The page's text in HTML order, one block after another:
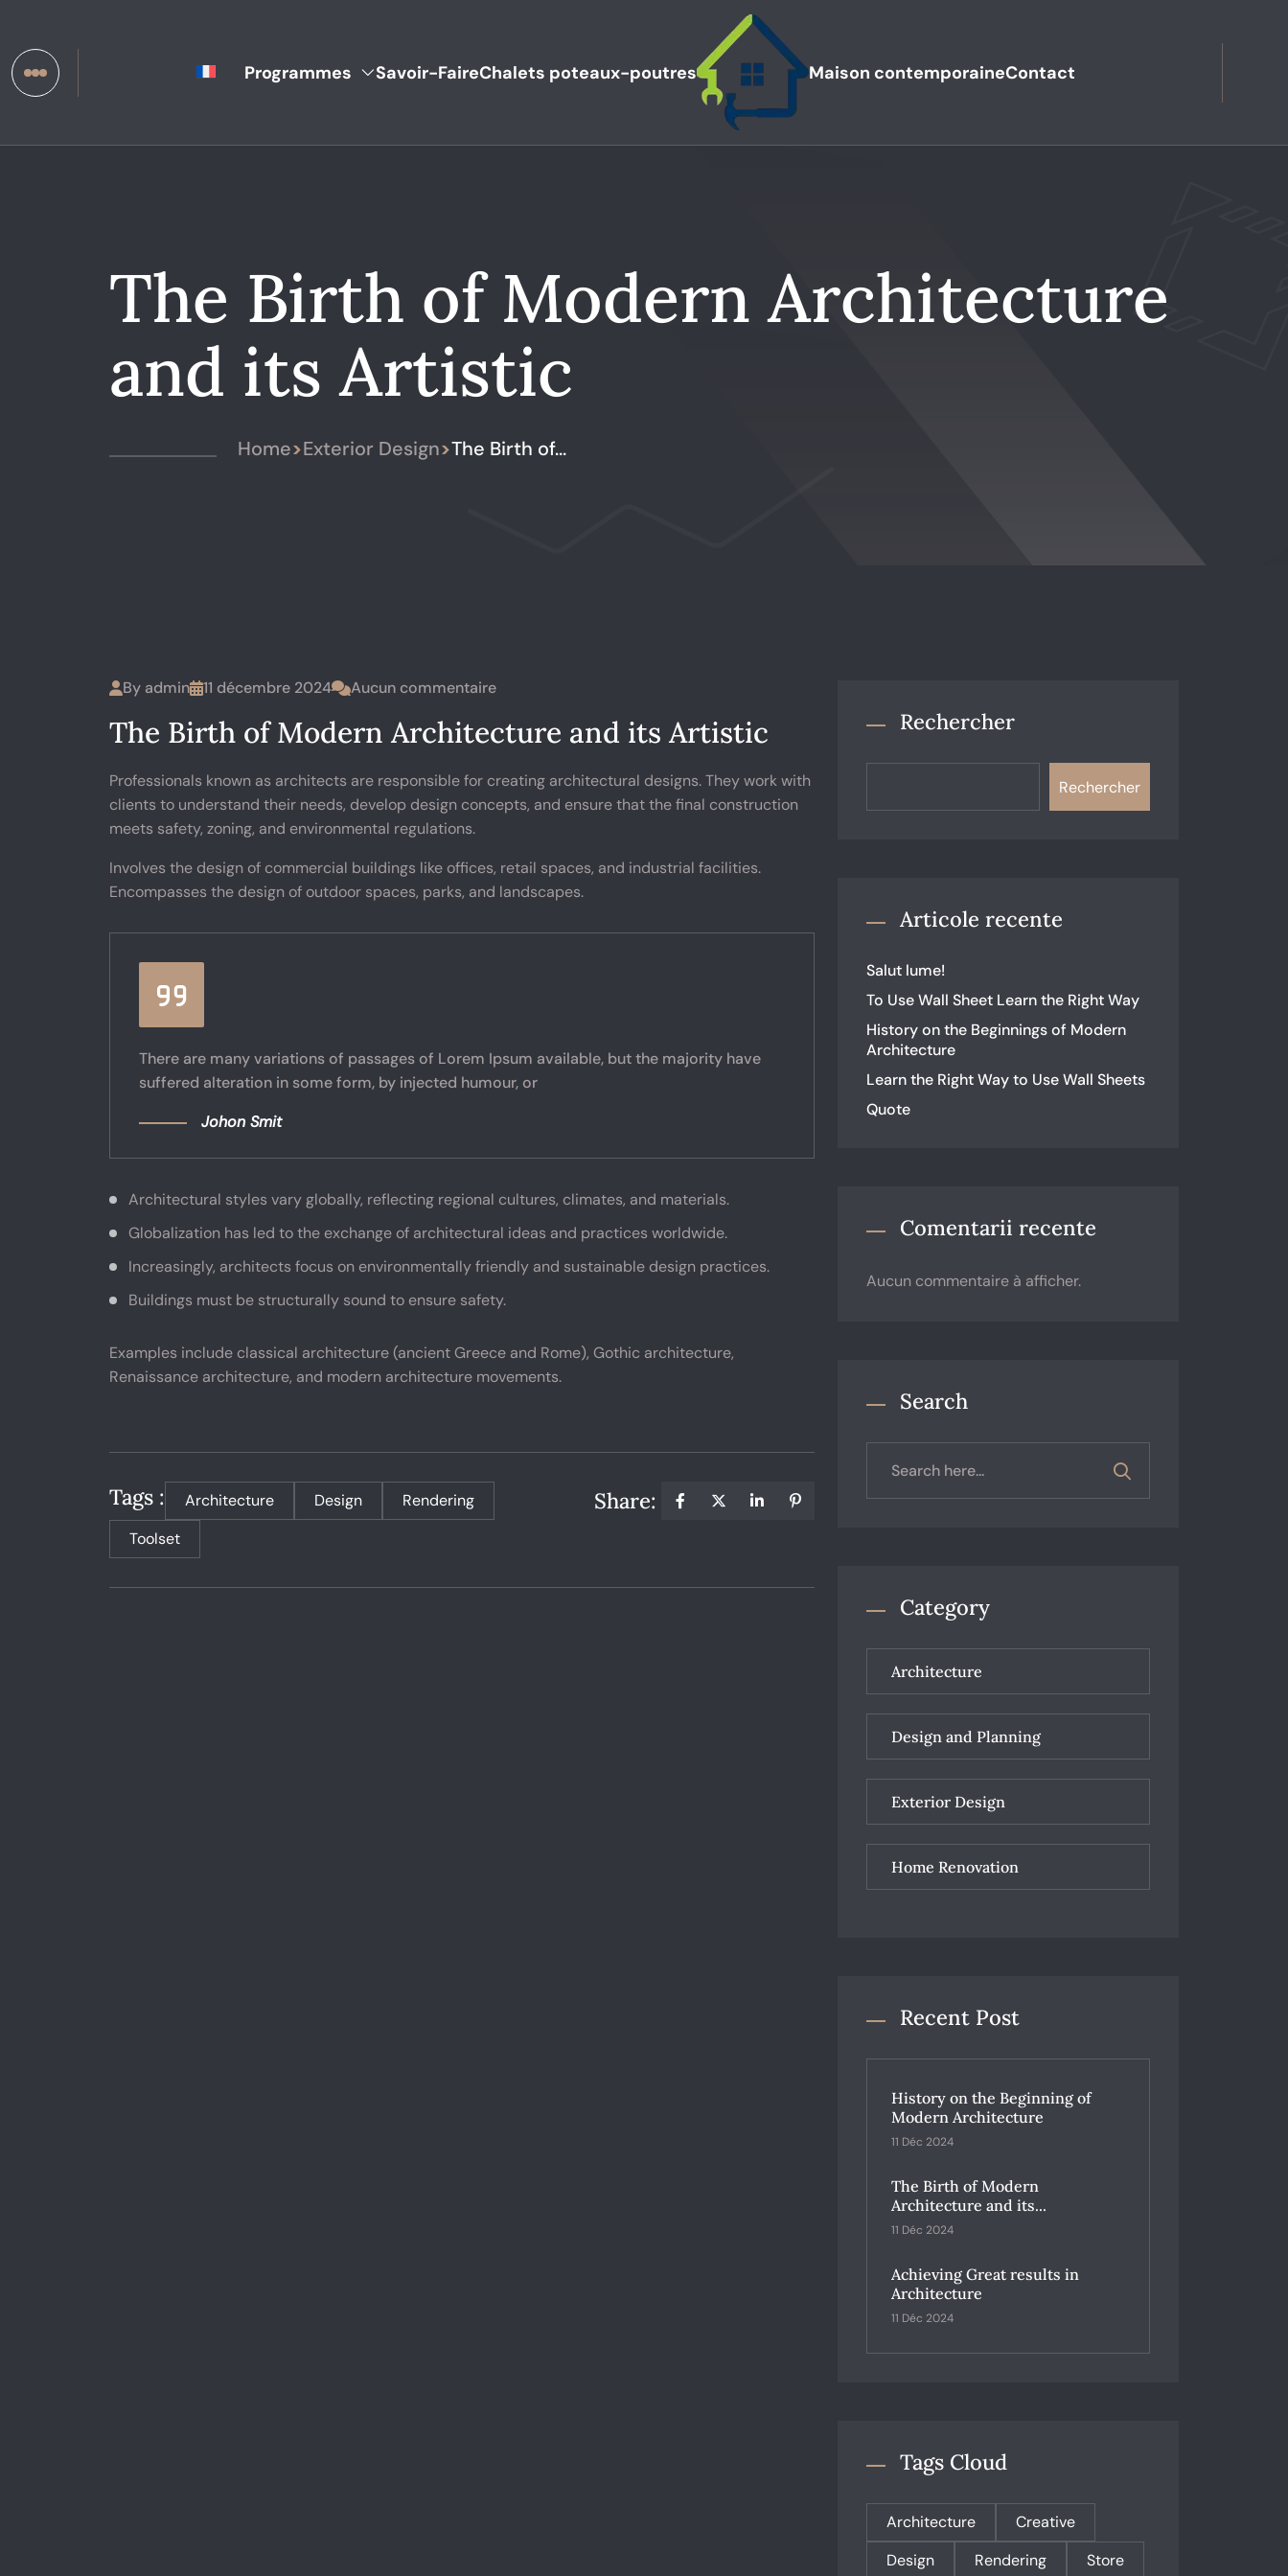
Programmes Savoir-FaireChalets poteaux-poutres Maison contemporaineContact
The Birth of Modern Architecture
and its Artistic
Home>Exterior Design>The Birth of...
By admin 11 décembre 2024 Aucun commentaire
The Birth of Modern Architecture and its Artistic
Professionals known as architects are responsible for creating architectural designs. They work with
clients to understand their needs, develop design concepts, and ensure that the final construction
meets safety, zoning, and environmental regulations.
Involves the design of commercial buildings like offices, retail spaces, and industrial facilities.
Encompasses the design of outdoor spaces, parks, and landscapes.
There are many variations of passages of Lorem Ipsum available, but the majority have
suffered alteration in some form, by injected humour, or
Johon Smit
Architectural styles vary globally, reflecting regional cultures, climates, and materials.
Globalization has led to the exchange of architectural ideas and practices worldwide.
Increasingly, architects focus on environmentally friendly and sustainable design practices.
Buildings must be structurally sound to ensure safety.
Examples include classical architecture (ancient Greece and Rome), Gothic architecture,
Renaissance architecture, and modern architecture movements.
Tags : Architecture Design
Rendering
Toolset
Share:
Rechercher
Rechercher
Articole recente
Salut lume!
To Use Wall Sheet Learn the Right Way
History on the Beginnings of Modern
Architecture
Learn the Right Way to Use Wall Sheets
Quote
Comentarii recente
Aucun commentaire à afficher.
Search
Category
Architecture
Design and Planning
Exterior Design
Home Renovation
Recent Post
History on the Beginning of
Modern Architecture
11 Déc 2024
The Birth of Modern
Architecture and its...
11 Déc 2024
Achieving Great results in
Architecture
11 Déc 2024
Tags Cloud
Architecture
Creative
Design
Rendering Store